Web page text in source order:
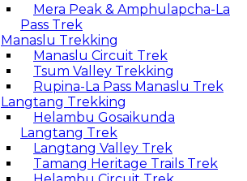
Mera Peak & Amphulapcha-La
Pass Trek
Manaslu Trekking
Manaslu Circuit Trek
Tsum Valley Trekking
Rupina-La Pass Manaslu Trek
Langtang Trekking
Helambu Gosaikunda
Langtang Trek
Langtang Valley Trek
Tamang Heritage Trails Trek